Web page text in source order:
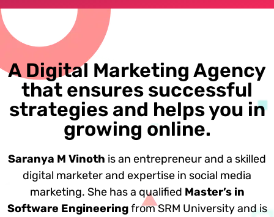
A Digital Marketing Agency
that ensures successful
strategies and helps you in
growing online.
Saranya M Vinoth is an entrepreneur and a skilled
digital marketer and expertise in social media
marketing. She has a qualified Master’s in
Software Engineeringfrom SRM University and is